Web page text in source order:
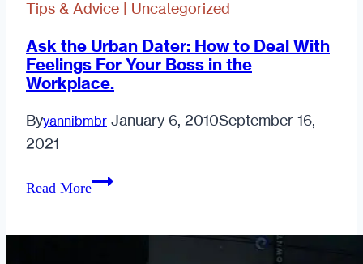
Tips & Advice | Uncategorized
Ask the Urban Dater: How to Deal With
Feelings For Your Boss in the
Workplace.
Byyannibmbr January 6, 2010September 16,
2021
Read MoreAsk